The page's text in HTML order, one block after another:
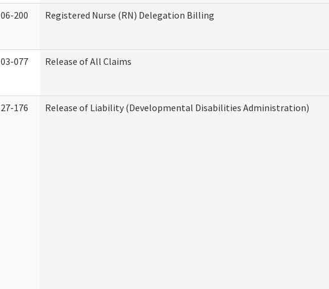
06-200 Registered Nurse (RN) Delegation Billing
03-077 Release of All Claims
27-176 Release of Liability (Developmental Disabilities Administration)